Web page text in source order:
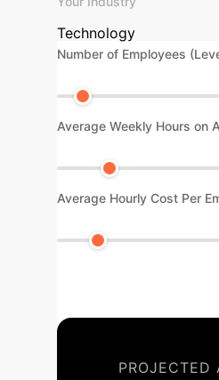
Technology
Number of Employees
Average Weekly Hours on
Average Hourly Cost Per
PROJECTED